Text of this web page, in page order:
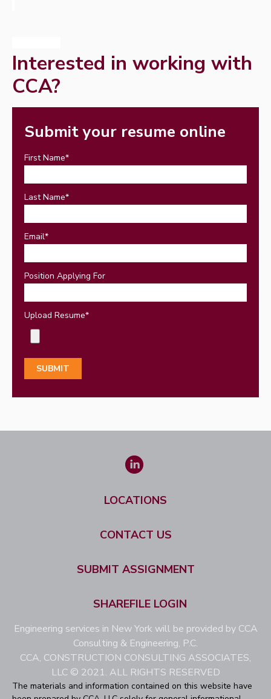
Interested in working with
CCA?
Submit your resume online
First Name*
Last Name*
Email*
Position Applying For
Upload Resume*
LOCATIONS
CONTACT US
SUBMIT ASSIGNMENT
SHAREFILE LOGIN
Engineering services in New York will be provided by CCA
Consulting & Engineering, P.C.
CCA, CONSTRUCTION CONSULTING ASSOCIATES,
LLC © 2021. ALL RIGHTS RESERVED
The materials and information contained on this website have